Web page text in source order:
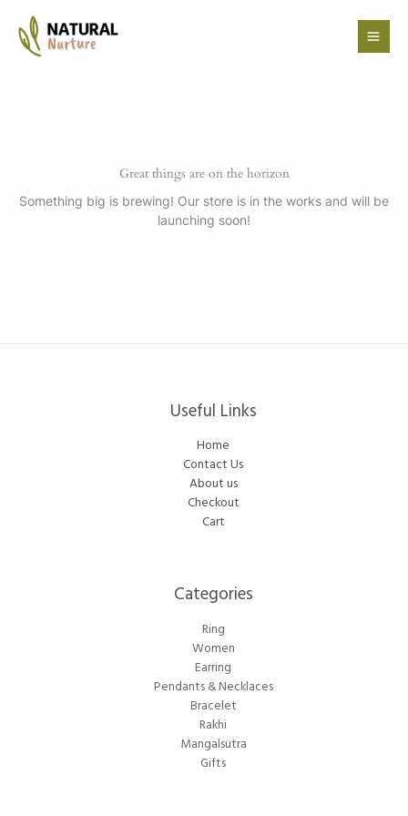
content
Great things are on the horizon
Something big is brewing! Our store is in the works and will be
launching soon!
Useful Links
Home
Contact Us
About us
Checkout
Cart
Categories​
Ring
Women
Earring
Pendants & Necklaces
Bracelet
Rakhi
Mangalsutra
Gifts